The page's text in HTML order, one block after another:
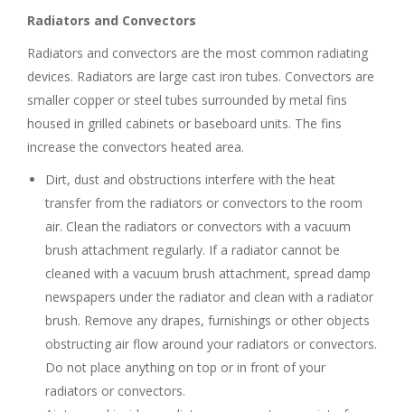
Radiators and Convectors
Radiators and convectors are the most common radiating
devices. Radiators are large cast iron tubes. Convectors are
smaller copper or steel tubes surrounded by metal fins
housed in grilled cabinets or baseboard units. The fins
increase the convectors heated area.
Dirt, dust and obstructions interfere with the heat
transfer from the radiators or convectors to the room
air. Clean the radiators or convectors with a vacuum
brush attachment regularly. If a radiator cannot be
cleaned with a vacuum brush attachment, spread damp
newspapers under the radiator and clean with a radiator
brush. Remove any drapes, furnishings or other objects
obstructing air flow around your radiators or convectors.
Do not place anything on top or in front of your
radiators or convectors.